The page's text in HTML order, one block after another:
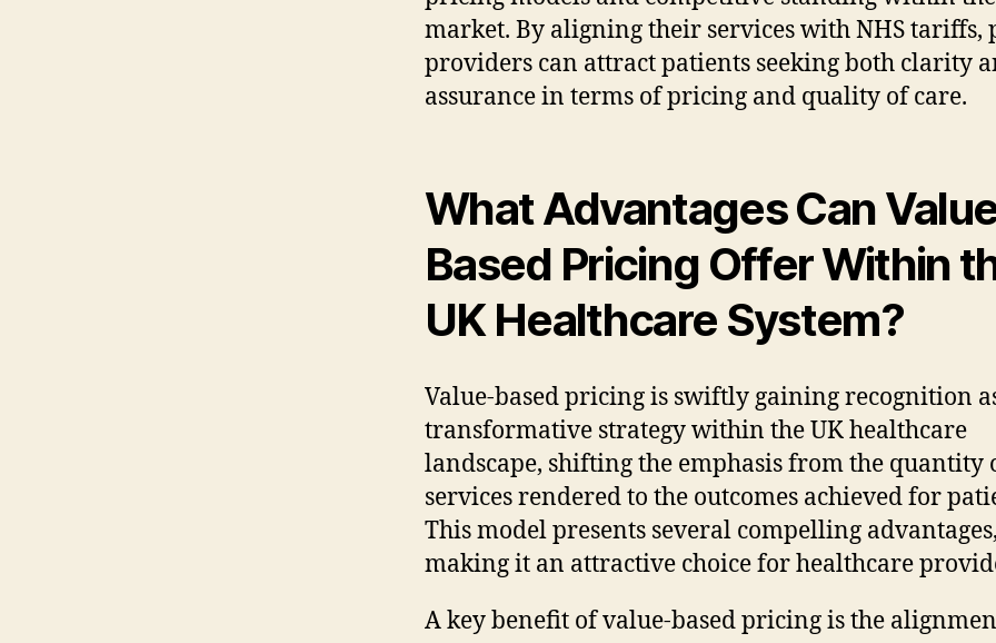
market. By aligning their services with NHS tariffs,
providers can attract patients seeking both clarity
assurance in terms of pricing and quality of care.
What Advantages Can
Based Pricing Offer Within
UK Healthcare System?
Value-based pricing is swiftly gaining recognition
transformative strategy within the UK healthcare
landscape, shifting the emphasis from the quantity
services rendered to the outcomes achieved for
This model presents several compelling advantages,
making it an attractive choice for healthcare
A key benefit of value-based pricing is the